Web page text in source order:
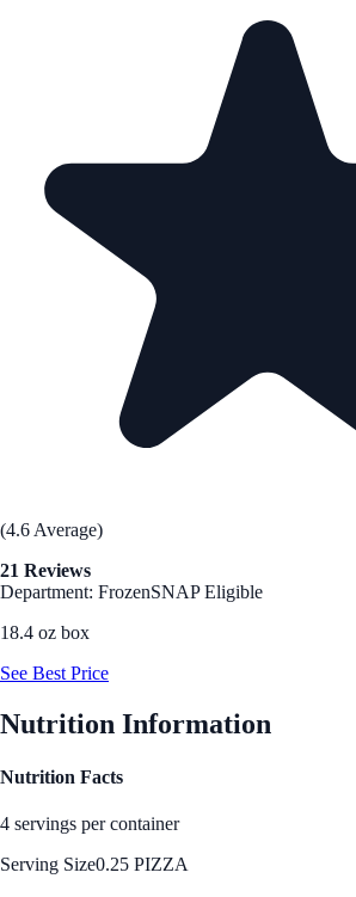
(4.6 Average)
21 Reviews
Department: FrozenSNAP Eligible
18.4 oz box
See Best Price
Nutrition Information
Nutrition Facts
4 servings per container
Serving Size0.25 PIZZA